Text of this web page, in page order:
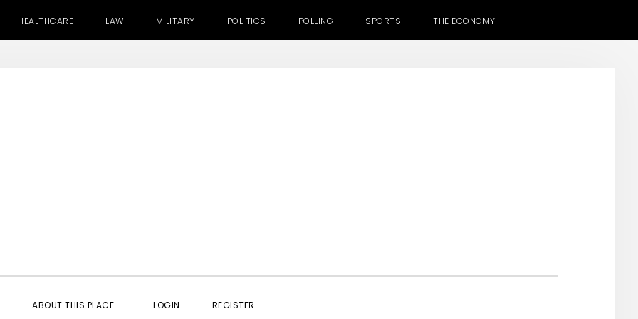
HEALTHCARE LAW MILITARY POLITICS POLLING SPORTS THE ECONOMY
ABOUT THIS PLACE…. LOGIN REGISTER